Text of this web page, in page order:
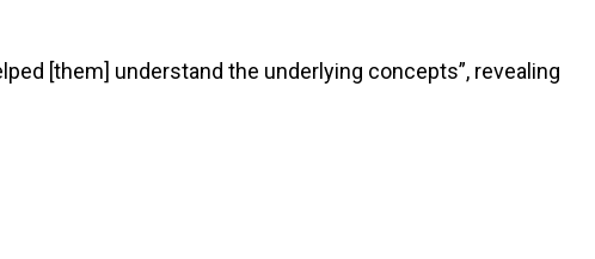
[them] understand the underlying concepts”, revealing